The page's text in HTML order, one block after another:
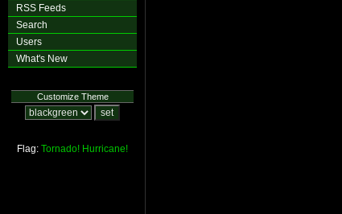
RSS Feeds
Search
Users
What's New
Customize Theme
Flag: Tornado! Hurricane!